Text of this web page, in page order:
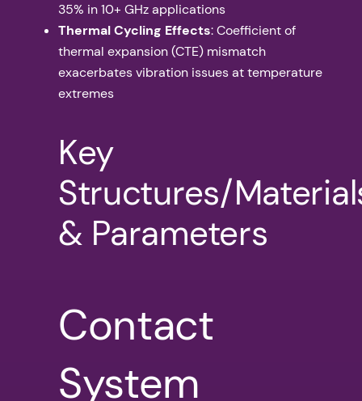
35% in 10+ GHz applications
Thermal Cycling Effects: Coefficient of
thermal expansion (CTE) mismatch
exacerbates vibration issues at temperature
extremes
Key
Structures/
& Parameters
Contact
System